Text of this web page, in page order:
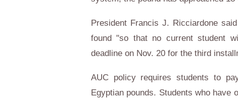
President Francis J. Ricciardone
found "so that no current student
deadline on Nov. 20 for the third
AUC policy requires students to
Egyptian pounds. Students who have